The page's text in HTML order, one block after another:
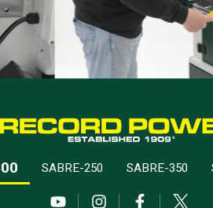
SABRE-250 SABRE-350